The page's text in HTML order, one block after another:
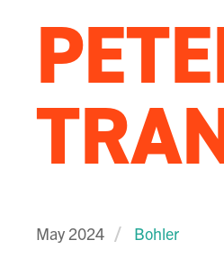
May 2024 Bohler